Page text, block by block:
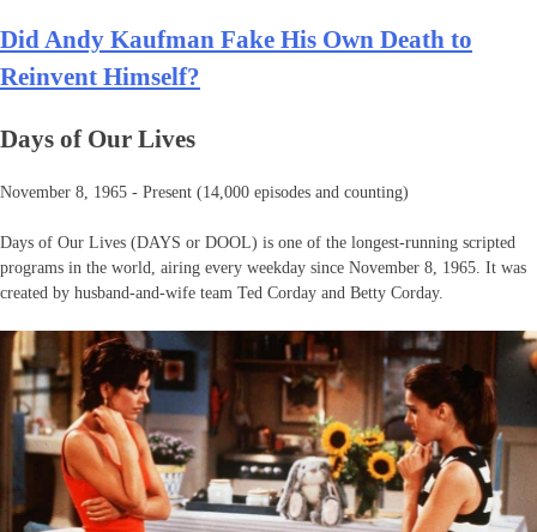
Did Andy Kaufman Fake His Own Death to
Reinvent Himself?
Days of Our Lives
November 8, 1965 - Present (14,000 episodes and counting)
Days of Our Lives (DAYS or DOOL) is one of the longest-running scripted
programs in the world, airing every weekday since November 8, 1965. It was
created by husband-and-wife team Ted Corday and Betty Corday.